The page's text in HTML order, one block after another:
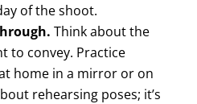
of the shoot.
Think about the
to convey. Practice
home in a mirror or on
rehearsing poses; it’s